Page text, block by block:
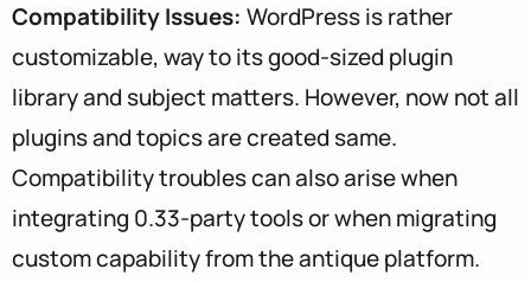
Compatibility Issues: WordPress is rather
customizable, way to its good-sized plugin
library and subject matters. However, now not all
plugins and topics are created same.
Compatibility troubles can also arise when
integrating 0.33-party tools or when migrating
custom capability from the antique platform.